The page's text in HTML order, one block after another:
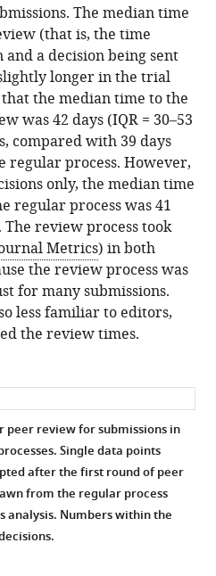
The median time
(that is, the time
a decision being sent
longer in the trial
the median time to the
was 42 days (IQR = 30–53
compared with 39 days
regular process. However,
only, the median time
regular process was 41
The review process took
Metrics) in both
the review process was
for many submissions.
less familiar to editors,
the review times.
peer review for submissions in
Single data points
after the first round of peer
from the regular process
analysis. Numbers within the